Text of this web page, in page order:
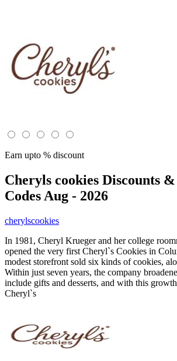
Earn upto % discount
Cheryls cookies Discounts
Codes Aug - 2026
cherylscookies
In 1981, Cheryl Krueger and her college
opened the very first Cheryl`s Cookies in
modest storefront sold six kinds of cookies,
Within just seven years, the company
include gifts and desserts, and with this
Cheryl`s